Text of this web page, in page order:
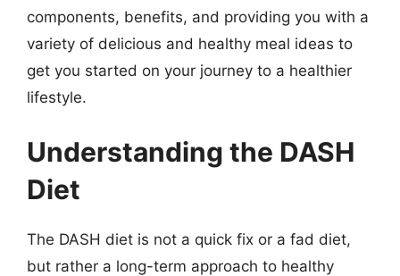
components, benefits, and providing you with a
variety of delicious and healthy meal ideas to
get you started on your journey to a healthier
lifestyle.
Understanding the DASH
Diet
The DASH diet is not a quick fix or a fad diet,
but rather a long-term approach to healthy